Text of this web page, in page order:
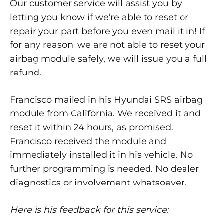
Our customer service will assist you by
letting you know if we’re able to reset or
repair your part before you even mail it in! If
for any reason, we are not able to reset your
airbag module safely, we will issue you a full
refund.
Francisco mailed in his Hyundai SRS airbag
module from California. We received it and
reset it within 24 hours, as promised.
Francisco received the module and
immediately installed it in his vehicle. No
further programming is needed. No dealer
diagnostics or involvement whatsoever.
Here is his feedback for this service: